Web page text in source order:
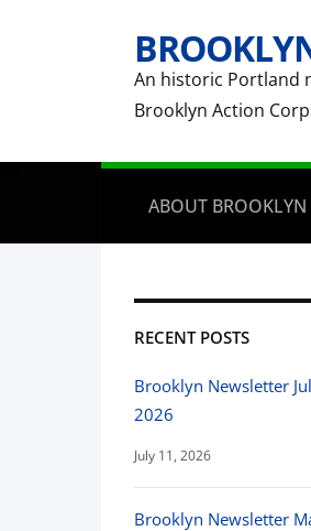
An historic Portland
Brooklyn Action
ABOUT BROOKLYN
RECENT POSTS
Brooklyn Newsletter
2026
July 11, 2026
Brooklyn Newsletter